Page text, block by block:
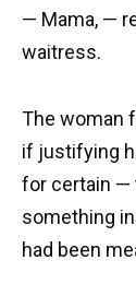
— Mama, —
waitress.
The woman
if justifying
for certain —
something
had been